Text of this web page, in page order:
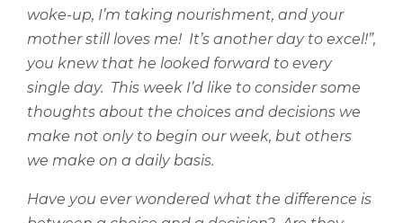
woke-up, I’m taking nourishment, and your
mother still loves me! It’s another day to excel!”,
you knew that he looked forward to every
single day. This week I’d like to consider some
thoughts about the choices and decisions we
make not only to begin our week, but others
we make on a daily basis.
Have you ever wondered what the difference is